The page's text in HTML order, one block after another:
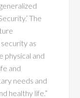
The
as
physical and
and
needs and
healthy life.”